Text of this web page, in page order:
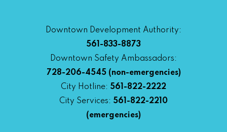
Downtown Development Authority:
561-833-8873
Downtown Safety Ambassadors:
728-206-4545(non-emergencies)
City Hotline: 561-822-2222
City Services: 561-822-2210
(emergencies)